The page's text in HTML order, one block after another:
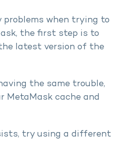
problems when trying to
the first step is to
the latest version of the
the same trouble,
MetaMask cache and
try using a different